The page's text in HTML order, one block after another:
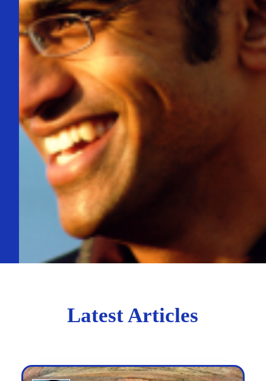
Latest Articles